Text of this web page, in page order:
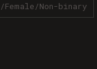
/Female/Non-binary